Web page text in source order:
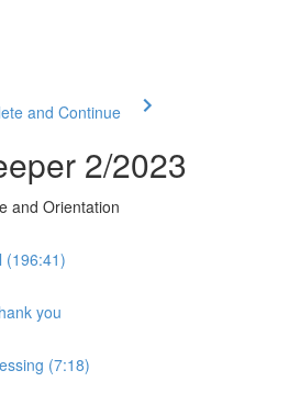
and Continue
2/2023
and Orientation
(196:41)
you
(7:18)